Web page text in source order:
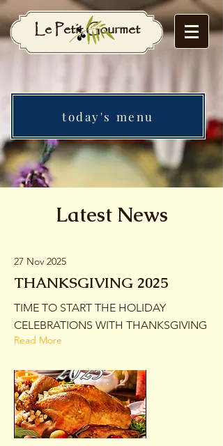
Le Petit Gourmet
today's menu
Latest News
27 Nov 2025
THANKSGIVING 2025
TIME TO START THE HOLIDAY
CELEBRATIONS WITH THANKSGIVING
Read More